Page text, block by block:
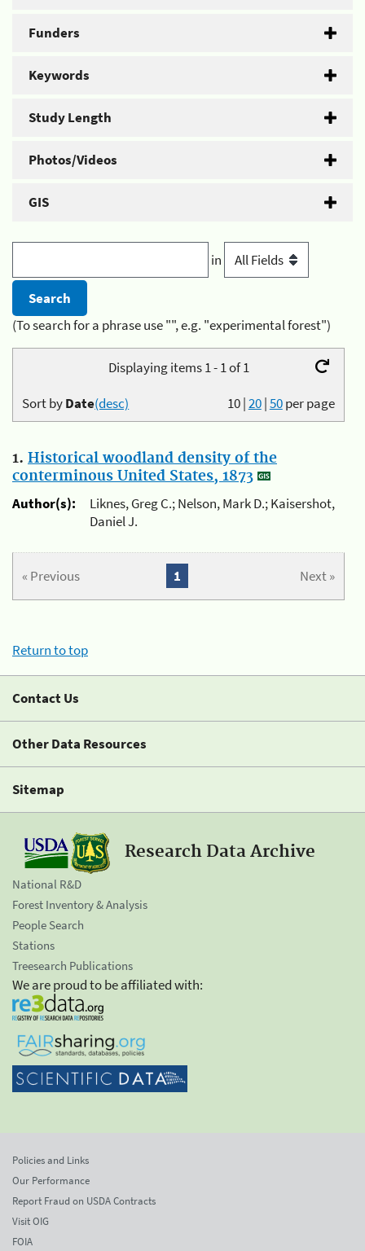
Funders
Keywords
Study Length
Photos/Videos
GIS
in
(To search for a phrase use "", e.g. "experimental forest")
Displaying items 1 - 1 of 1
10|20|50per page
Sort byDate(desc)
1. Historical woodland density of the
conterminous United States, 1873
Author(s):
Liknes, Greg C.; Nelson, Mark D.; Kaisershot,
Daniel J.
« Previous Next »
1
Return to top
Contact Us
Other Data Resources
Sitemap
Research Data Archive
National R&D
Forest Inventory & Analysis
People Search
Stations
Treesearch Publications
We are proud to be affiliated with:
Policies and Links
Our Performance
Report Fraud on USDA Contracts
Visit OIG
FOIA